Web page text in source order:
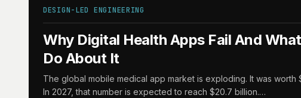
DESIGN-LED ENGINEERING
Why Digital Health Apps Fail And
Do About It
The global mobile medical app market is exploding. It was worth
In 2027, that number is expected to reach $20.7 billion.…